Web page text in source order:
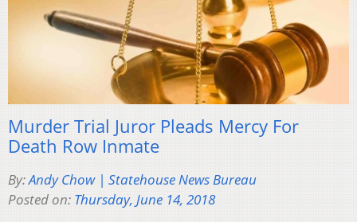
Murder Trial Juror Pleads Mercy For
Death Row Inmate
By:Andy Chow | Statehouse News Bureau
Posted on: Thursday, June 14, 2018